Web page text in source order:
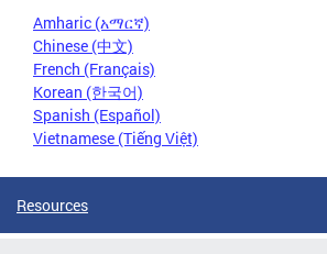
Amharic (አማርኛ)
Chinese (中文)
French (Français)
Korean (한국어)
Spanish (Español)
Vietnamese (Tiếng Việt)
Resources